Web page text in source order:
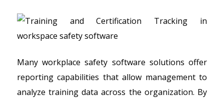
Many workplace safety software solutions offer
reporting capabilities that allow management to
analyze training data across the organization. By